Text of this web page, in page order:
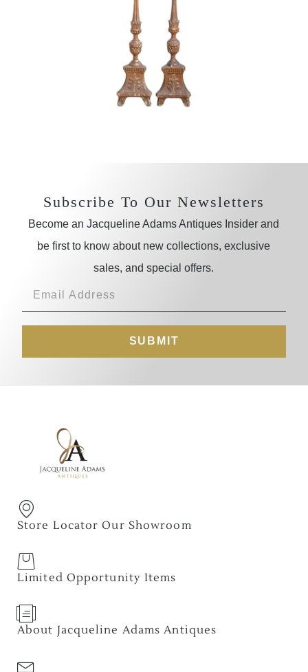
Subscribe To Our Newsletters
Become an Jacqueline Adams Antiques Insider and
be first to know about new collections, exclusive
sales, and special offers.
SUBMIT
Store Locator Our Showroom
Limited Opportunity Items
About Jacqueline Adams Antiques